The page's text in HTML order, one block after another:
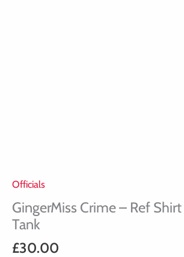
Officials
GingerMiss Crime – Ref
Tank
£30.00